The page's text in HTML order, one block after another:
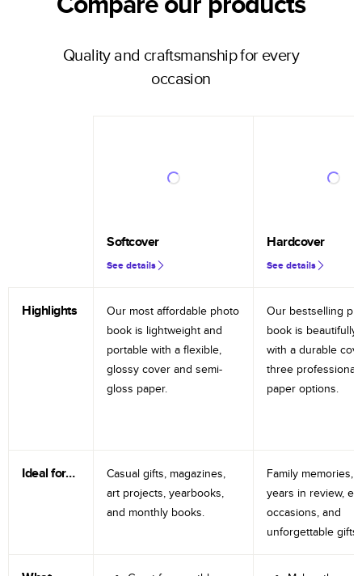
Quality and craftsmanship for every
occasion
Softcover
See details
Hardcover
See details
Highlights
Our most affordable photo
book is lightweight and
portable with a flexible,
glossy cover and semi-
gloss paper.
Our bestselling
book is beautifully
with a durable
three professional
paper options.
Ideal for…
Casual gifts, magazines,
art projects, yearbooks,
and monthly books.
Family memories,
years in review,
occasions, and
unforgettable gifts.